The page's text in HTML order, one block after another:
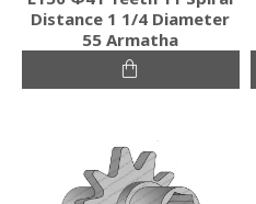
Distance 1 1/4 Diameter
55 Armatha